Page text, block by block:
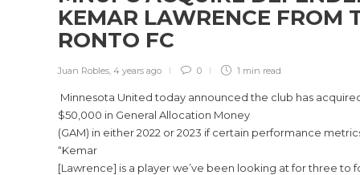
KEMAR LAWRENCE FROM
RONTO FC
Juan Robles 4 years ago 0 1 min read
Minnesota United today announced the club has
$50,000 in General Allocation Money
(GAM) in either 2022 or 2023 if certain performance
“Kemar
[Lawrence] is a player we’ve been looking at for three to